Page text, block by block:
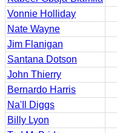
Vonnie Holliday
Nate Wayne
Jim Flanigan
Santana Dotson
John Thierry
Bernardo Harris
Na'Il Diggs
Billy Lyon